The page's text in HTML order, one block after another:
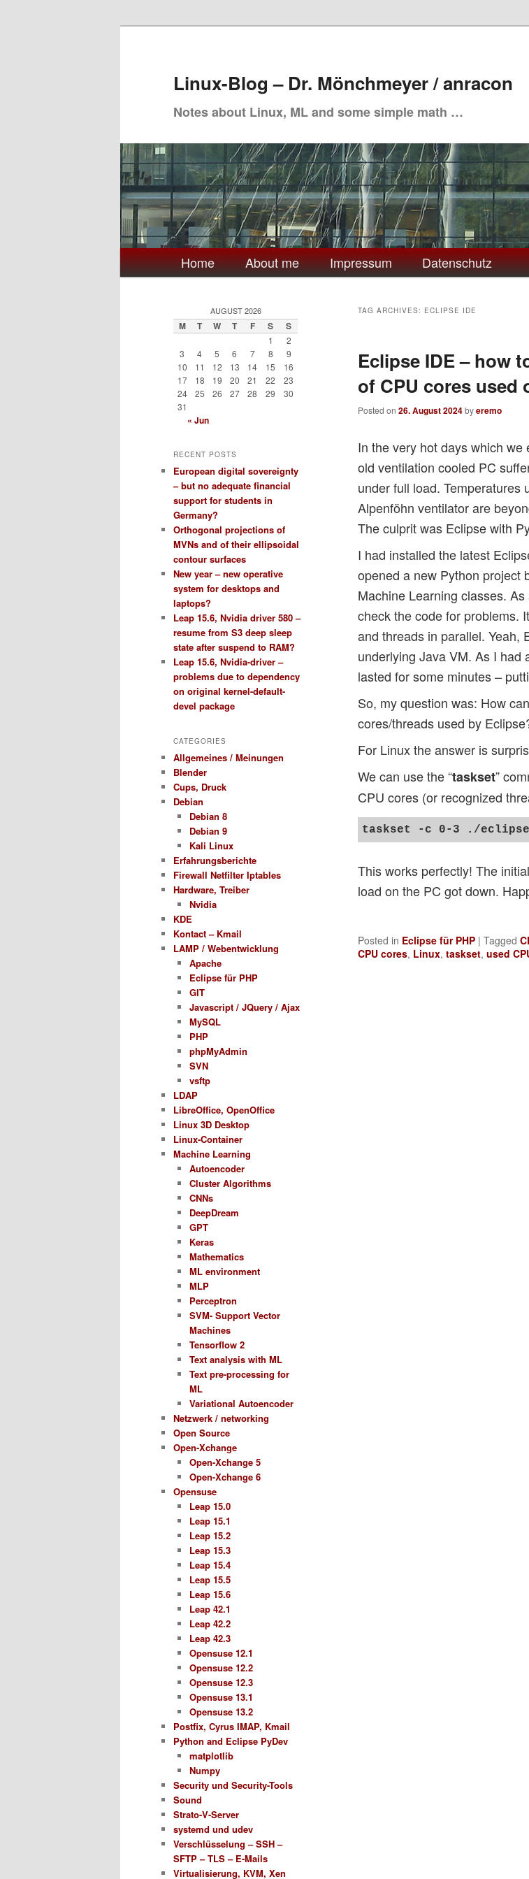
Linux-Blog – Dr. Mönchmeyer / anracon
Notes about Linux, ML and some simple math …
Main
menu
Home About me Impressum Datenschutz
TAG ARCHIVES: ECLIPSE IDE
Eclipse IDE – how
of CPU cores used
Posted on 26. August 2024byeremo
In the very hot days which
old ventilation cooled PC
under full load. Temperatures
Alpenföhn ventilator are
The culprit was Eclipse with
I had installed the latest
opened a new Python project
Machine Learning classes.
check the code for problems.
and threads in parallel. Yeah,
underlying Java VM. As I had
lasted for some minutes –
So, my question was: How
cores/threads used by
For Linux the answer is
We can use the “taskset”
CPU cores (or recognized
This works perfectly! The
load on the PC got down.
Posted in Eclipse für PHP | Tagged
CPU cores, Linux, taskset, used
AUGUST 2026
M T W T F S S
1
2
3
4 5 6 7 8
9
10
11 12 13 14 15
16
17
18 19 20 21 22
23
24
25 26 27 28 29
30
31
« Jun
RECENT POSTS
European digital sovereignty
– but no adequate financial
support for students in
Germany?
Orthogonal projections of
MVNs and of their ellipsoidal
contour surfaces
New year – new operative
system for desktops and
laptops?
Leap 15.6, Nvidia driver 580 –
resume from S3 deep sleep
state after suspend to RAM?
Leap 15.6, Nvidia-driver –
problems due to dependency
on original kernel-default-
devel package
CATEGORIES
Allgemeines / Meinungen
Blender
Cups, Druck
Debian
Debian 8
Debian 9
Kali Linux
Erfahrungsberichte
Firewall Netfilter Iptables
Hardware, Treiber
Nvidia
KDE
Kontact – Kmail
LAMP / Webentwicklung
Apache
Eclipse für PHP
GIT
Javascript / JQuery / Ajax
MySQL
PHP
phpMyAdmin
SVN
vsftp
LDAP
LibreOffice, OpenOffice
Linux 3D Desktop
Linux-Container
Machine Learning
Autoencoder
Cluster Algorithms
CNNs
DeepDream
GPT
Keras
Mathematics
ML environment
MLP
Perceptron
SVM- Support Vector
Machines
Tensorflow 2
Text analysis with ML
Text pre-processing for
ML
Variational Autoencoder
Netzwerk / networking
Open Source
Open-Xchange
Open-Xchange 5
Open-Xchange 6
Opensuse
Leap 15.0
Leap 15.1
Leap 15.2
Leap 15.3
Leap 15.4
Leap 15.5
Leap 15.6
Leap 42.1
Leap 42.2
Leap 42.3
Opensuse 12.1
Opensuse 12.2
Opensuse 12.3
Opensuse 13.1
Opensuse 13.2
Postfix, Cyrus IMAP, Kmail
Python and Eclipse PyDev
matplotlib
Numpy
Security und Security-Tools
Sound
Strato-V-Server
systemd und udev
Verschlüsselung – SSH –
SFTP – TLS – E-Mails
Virtualisierung, KVM, Xen